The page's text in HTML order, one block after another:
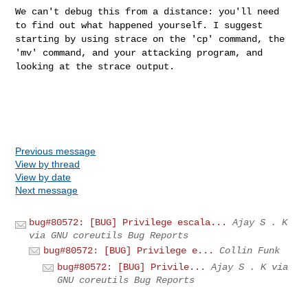
We can't debug this from a distance: you'll need
to find out what
happened yourself. I suggest
starting by using strace on the 'cp' command, the
'mv' command, and your attacking program, and
looking at the strace output.
Previous message
View by thread
View by date
Next message
bug#80572: [BUG] Privilege escala...
Ajay S . K
via GNU coreutils Bug Reports
bug#80572: [BUG] Privilege e...
Collin Funk
bug#80572: [BUG] Privile...
Ajay S . K via
GNU coreutils Bug Reports